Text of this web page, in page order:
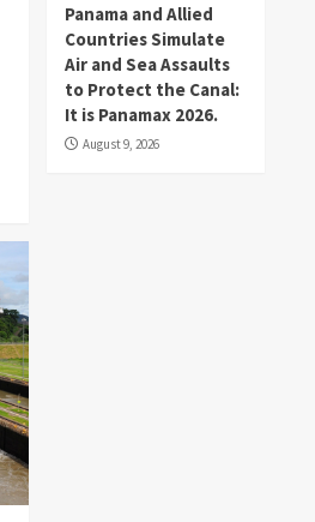
Panama and Allied
Countries Simulate
Air and Sea Assaults
to Protect the Canal:
It is Panamax 2026.
August 9, 2026